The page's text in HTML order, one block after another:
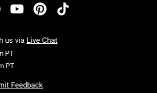
us via Live Chat
PTMonday To Friday: 7 AM To 5 PM Pacific Time
PTSaturday To Sunday: 7 AM To 5 PM Pacific
Feedback